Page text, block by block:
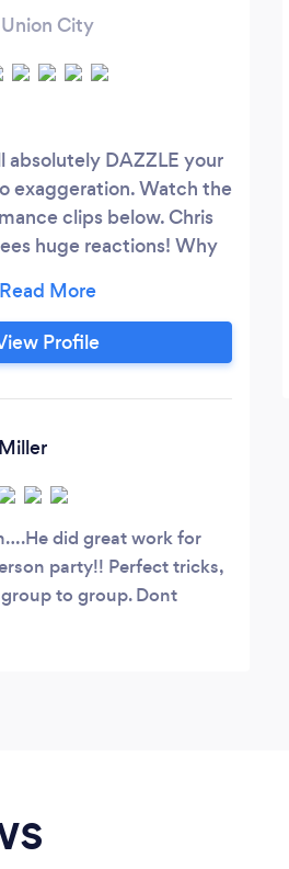
Union City
absolutely DAZZLE your
exaggeration. Watch the
clips below. Chris
huge reactions! Why
people together • He
to remember • He will
with surprises they'll
Profile
did great work for
party!! Perfect tricks,
to group. Dont